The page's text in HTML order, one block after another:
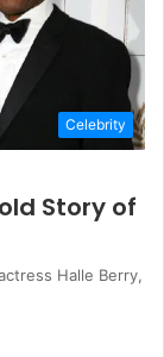
Celebrity
Story of
Halle Berry,